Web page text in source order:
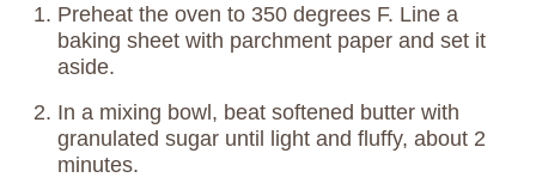
Preheat the oven to 350 degrees F. Line a
baking sheet with parchment paper and set it
aside.
In a mixing bowl, beat softened butter with
granulated sugar until light and fluffy, about 2
minutes.